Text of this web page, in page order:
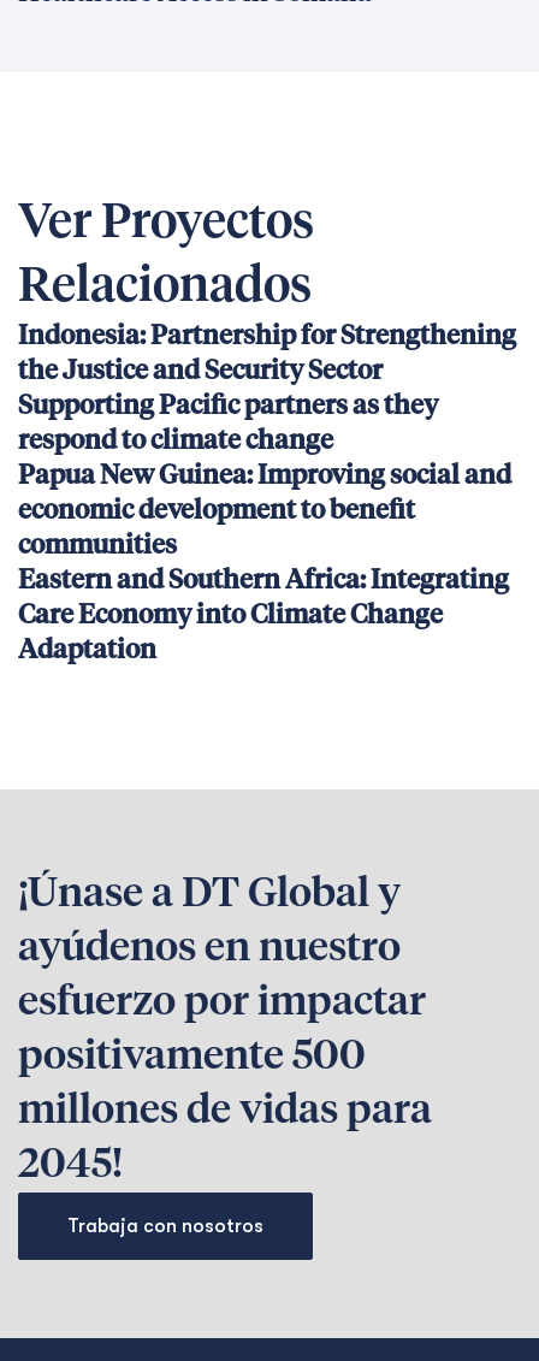
Ver Proyectos
Relacionados
Indonesia: Partnership for Strengthening
the Justice and Security Sector
Supporting Pacific partners as they
respond to climate change
Papua New Guinea: Improving social and
economic development to benefit
communities
Eastern and Southern Africa: Integrating
Care Economy into Climate Change
Adaptation
¡Únase a DT Global y
ayúdenos en nuestro
esfuerzo por impactar
positivamente 500
millones de vidas para
2045!
Trabaja con nosotros